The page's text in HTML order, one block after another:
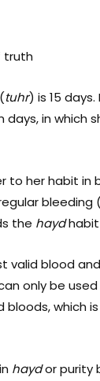
truth
tuhr) is 15
in which
to her habit
bleeding
the haydhabit
valid blood
only be
which
haydor purity